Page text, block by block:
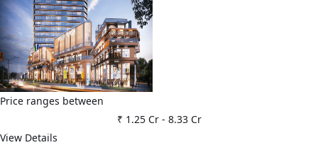
Price ranges between
₹ 1.25 Cr- 8.33 Cr
View Details